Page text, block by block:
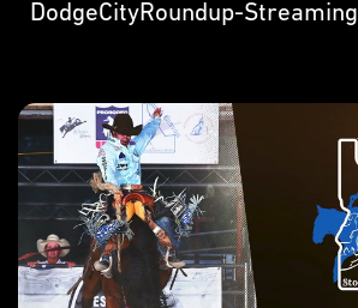
DodgeCityRoundup-Streaming